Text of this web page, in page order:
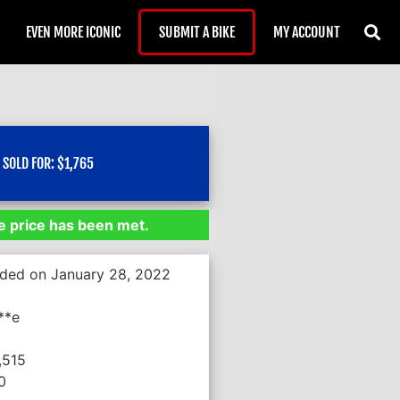
EVEN MORE ICONIC SUBMIT A BIKE MY ACCOUNT
SOLD FOR: $1,765
price has been met.
on January 28, 2022